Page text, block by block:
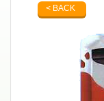
< BACK